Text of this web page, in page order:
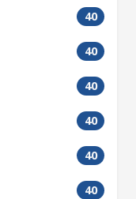
40
40
40
40
40
40